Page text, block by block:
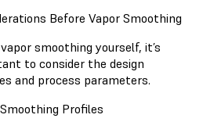
Before Vapor Smoothing
smoothing yourself, it’s
to consider the design
and process parameters.
Profiles